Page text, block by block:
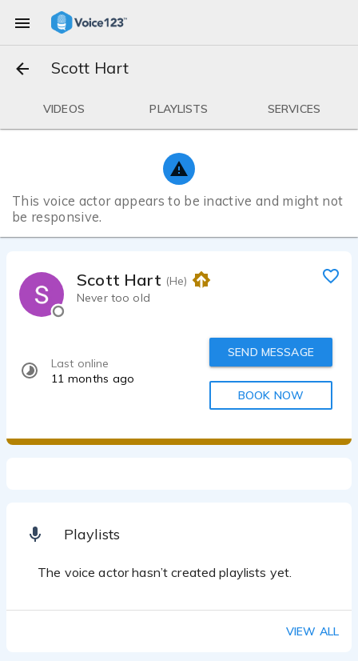
Scott Hart
VIDEOS PLAYLISTS SERVICES
This voice actor appears to be inactive and might not
be responsive.
Scott Hart (He)
Never too old
Last online
11 months ago
SEND MESSAGE
BOOK NOW
Playlists
The voice actor hasn’t created playlists yet.
VIEW ALL